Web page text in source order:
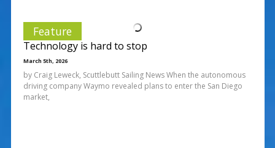
Feature
Technology is hard to stop
March 5th, 2026
by Craig Leweck, Scuttlebutt Sailing News When the autonomous
driving company Waymo revealed plans to enter the San Diego
market,